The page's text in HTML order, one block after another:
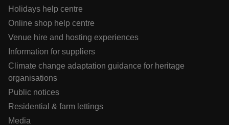
Holidays help centre
Online shop help centre
Venue hire and hosting experiences
Information for suppliers
Climate change adaptation guidance for heritage
organisations
Public notices
Residential & farm lettings
Media